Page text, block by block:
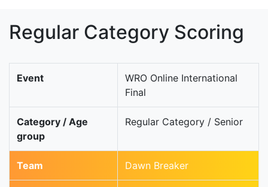
Regular Category Scoring
Event
WRO Online International
Final
Category / Age
group
Regular Category / Senior
Team Dawn Breaker